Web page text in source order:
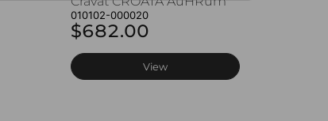
010102-000020
$682.00
View